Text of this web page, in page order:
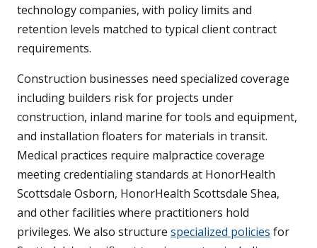
technology companies, with policy limits and
retention levels matched to typical client contract
requirements.
Construction businesses need specialized coverage
including builders risk for projects under
construction, inland marine for tools and equipment,
and installation floaters for materials in transit.
Medical practices require malpractice coverage
meeting credentialing standards at HonorHealth
Scottsdale Osborn, HonorHealth Scottsdale Shea,
and other facilities where practitioners hold
privileges. We also structure specialized policies for